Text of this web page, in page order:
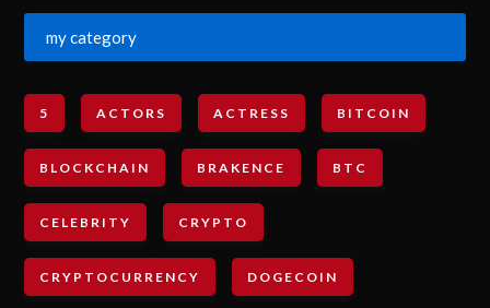
my category
5 ACTORS ACTRESS BITCOIN
BLOCKCHAIN BRAKENCE BTC
CELEBRITY CRYPTO
CRYPTOCURRENCY DOGECOIN